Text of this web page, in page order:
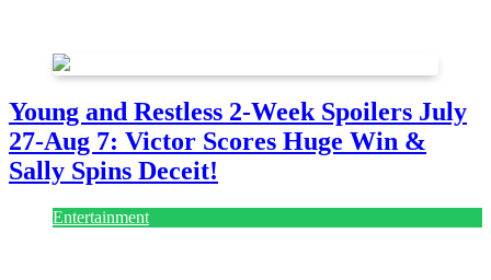
Young and Restless 2-Week Spoilers July
27-Aug 7: Victor Scores Huge Win &
Sally Spins Deceit!
Entertainment